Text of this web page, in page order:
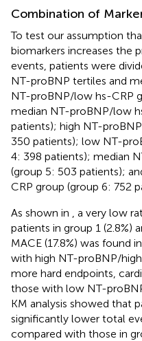
Combination of
To test our assumption
biomarkers increases the
events, patients were
NT-proBNP tertiles and
NT-proBNP/low hs-CRP
median NT-proBNP/low
patients); high NT-
350 patients); low NT-
4: 398 patients); median
(group 5: 503 patients);
CRP group (group 6: 752
As shown in
, a very low
patients in group 1 (2.8%)
MACE (17.8%) was found
with high NT-proBNP/
more hard endpoints,
those with low NT-
KM analysis showed that
significantly lower total
compared with those in